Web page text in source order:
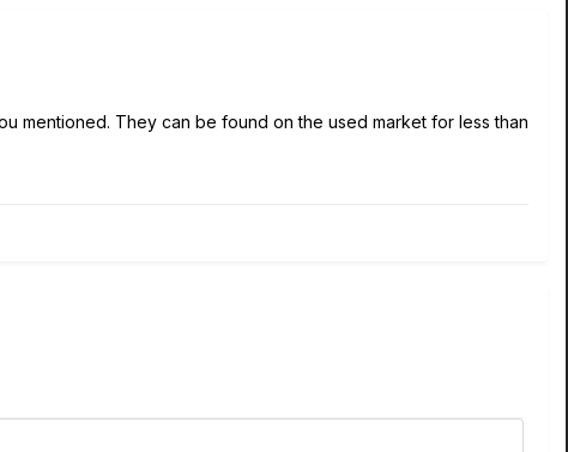
mentioned. They can be found on the used market for less than